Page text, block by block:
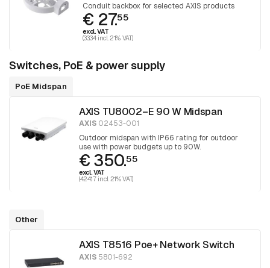
Conduit backbox for selected AXIS products
€ 27.55
excl. VAT
(33.34 incl. 21% VAT)
Switches, PoE & power supply
PoE Midspan
AXIS TU8002–E 90 W Midspan
AXIS 02453-001
Outdoor midspan with IP66 rating for outdoor
use with power budgets up to 90W.
€ 350.55
excl. VAT
(424.17 incl. 21% VAT)
Other
AXIS T8516 Poe+ Network Switch
AXIS 5801-692